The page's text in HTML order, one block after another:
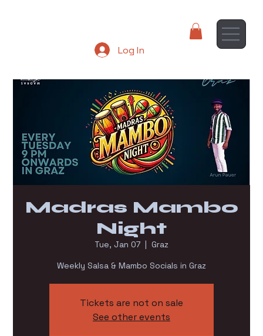
Log In
Madras Mambo
Night
Tue, Jan 07
  |
Graz
Weekly Salsa & Mambo Socials in Graz
Tickets are not on sale
See other events